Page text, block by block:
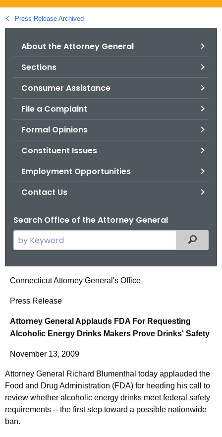
g
o
Press Release Archived
About the Attorney General
Sections
Consumer Assistance
File a Complaint
Formal Opinions
Constituent Issues
Employment Opportunities
Contact Us
Search Office of the Attorney General
e
c
h
h
e
r
r
e
n
t
Filtered
A
o
e
y
G
Connecticut Attorney General's Office
Press Release
Attorney General Applauds FDA For Requesting
Alcoholic Energy Drinks Makers Prove Drinks' Safety
November 13, 2009
Attorney General Richard Blumenthal today applauded the
Food and Drug Administration (FDA) for heeding his call to
review whether alcoholic energy drinks meet federal safety
requirements -- the first step toward a possible nationwide
ban.